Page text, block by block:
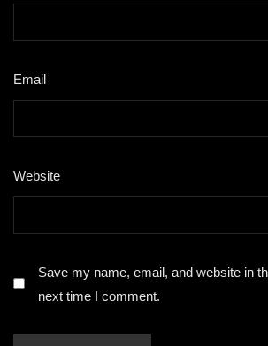
Email
Website
Save my name, email, and website in
next time I comment.